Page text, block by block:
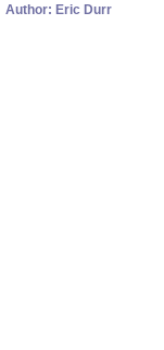
Author: Eric Durr